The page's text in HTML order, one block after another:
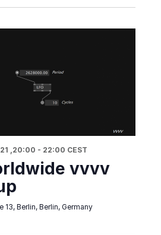
vvvv
,20:00 - 22:00 CEST
13, Berlin, Berlin, Germany